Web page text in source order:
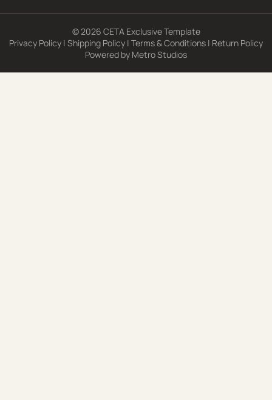
© 2026 CETA Exclusive Template
Privacy Policy | Shipping Policy | Terms & Conditions | Return Policy
Powered by Metro Studios